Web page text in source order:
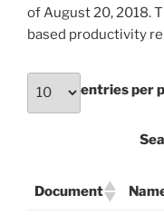
of August 20, 2018.
based productivity
entries per
Document